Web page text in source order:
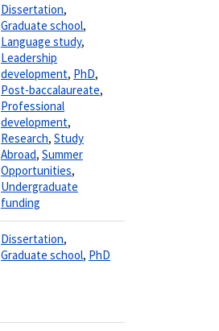
Dissertation,
Graduate school,
Language study,
Leadership
development, PhD,
Post-baccalaureate,
Professional
development,
Research, Study
Abroad, Summer
Opportunities,
Undergraduate
funding
Dissertation,
Graduate school, PhD